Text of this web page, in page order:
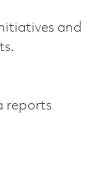
and
reports